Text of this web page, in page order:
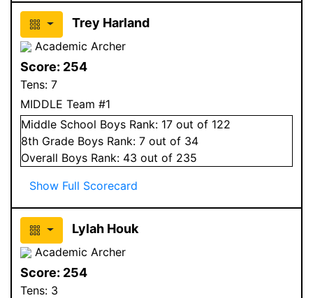
Trey Harland
Academic Archer
Score: 254
Tens: 7
MIDDLE Team #1
Middle School Boys Rank: 17 out of 122
8th Grade Boys Rank: 7 out of 34
Overall Boys Rank: 43 out of 235
Show Full Scorecard
Lylah Houk
Academic Archer
Score: 254
Tens: 3